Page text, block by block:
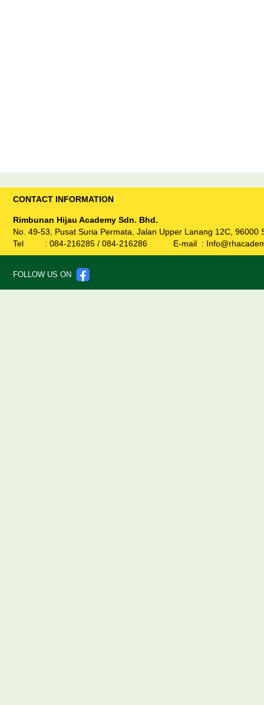
CONTACT INFORMATION
Rimbunan Hijau Academy Sdn. Bhd.
No. 49-53, Pusat Suria Permata, Jalan Upper Lanang 12C, 96000
Tel : 084-216285 / 084-216286 E-mail :
FOLLOW US ON